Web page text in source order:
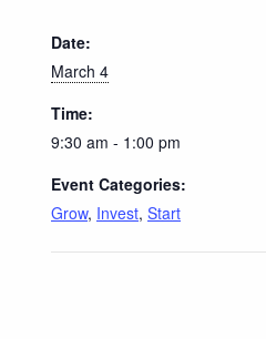
Date:
March 4
Time:
9:30 am - 1:00 pm
Event Categories:
Grow, Invest, Start